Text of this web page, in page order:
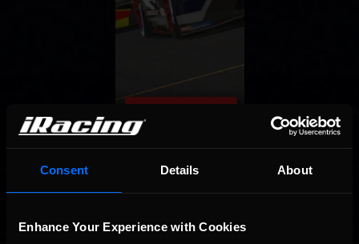
Consent Details About
Enhance Your Experience with Cookies